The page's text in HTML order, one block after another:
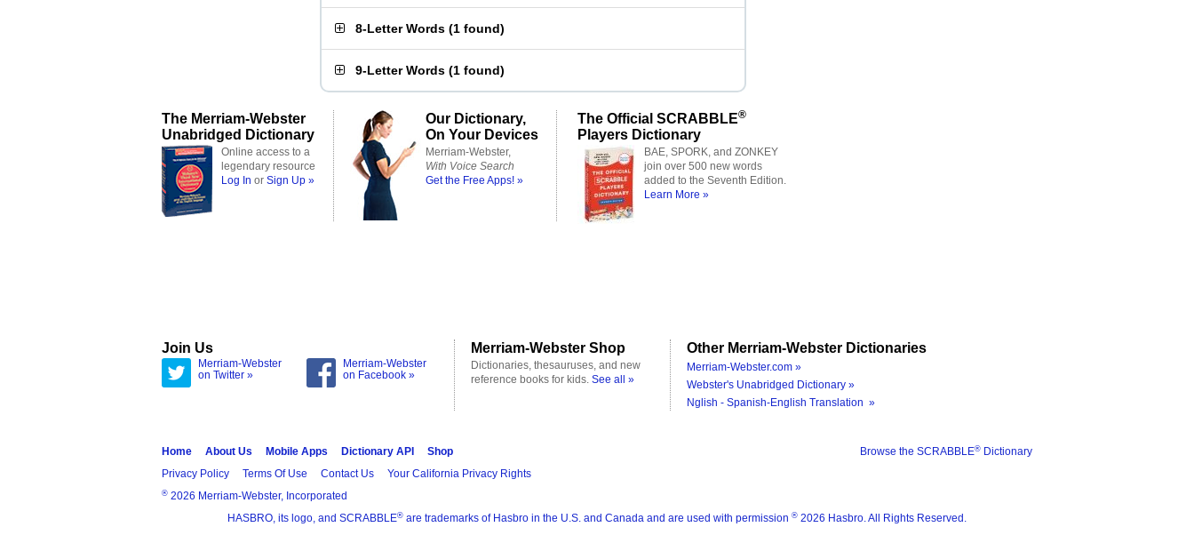
8-Letter Words (1 found)
9-Letter Words (1 found)
The Merriam-Webster
Unabridged Dictionary
Online access to a
legendary resource
Log In or Sign Up »
Our Dictionary,
On Your Devices
Merriam-Webster,
With Voice Search
Get the Free Apps! »
The Official SCRABBLE®
Players Dictionary
BAE, SPORK, and ZONKEY
join over 500 new words
added to the Seventh Edition.
Learn More »
Join Us
Merriam-Webster
on Twitter »
Merriam-Webster
on Facebook »
Merriam-Webster Shop
Dictionaries, thesauruses, and new
reference books for kids. See all »
Other Merriam-Webster Dictionaries
Merriam-Webster.com »
Webster's Unabridged Dictionary »
Nglish - Spanish-English Translation »
Browse the SCRABBLE® Dictionary
Home About Us Mobile Apps Dictionary API
Shop
Privacy Policy
Terms Of Use Contact Us Your California Privacy Rights
® 2026 Merriam-Webster, Incorporated
HASBRO, its logo, and SCRABBLE® are trademarks of Hasbro in the U.S. and Canada and are used with permission ® 2026 Hasbro. All Rights Reserved.